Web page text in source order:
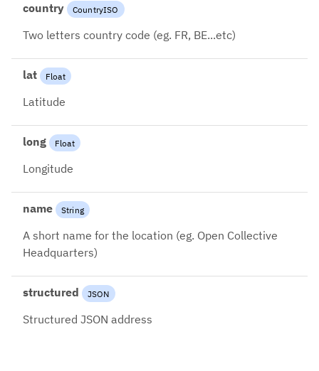
country CountryISO
Two letters country code (eg. FR, BE...etc)
lat Float
Latitude
long Float
Longitude
name String
A short name for the location (eg. Open Collective
Headquarters)
structured JSON
Structured JSON address